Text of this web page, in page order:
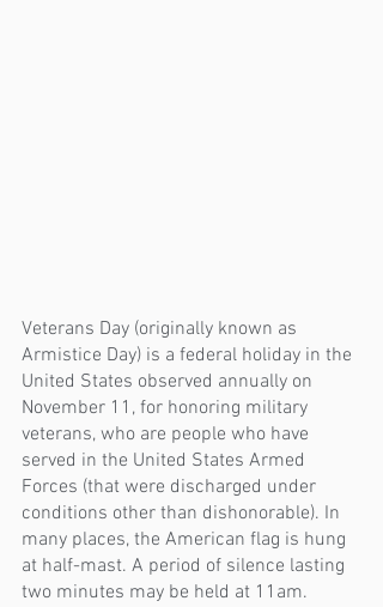
Veterans Day (originally known as
Armistice Day) is a federal holiday in the
United States observed annually on
November 11, for honoring military
veterans, who are people who have
served in the United States Armed
Forces (that were discharged under
conditions other than dishonorable). In
many places, the American flag is hung
at half-mast. A period of silence lasting
two minutes may be held at 11am.